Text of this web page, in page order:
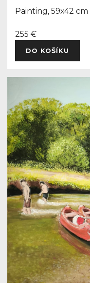
Painting, 59x42 cm
255 €
DO KOŠÍKU